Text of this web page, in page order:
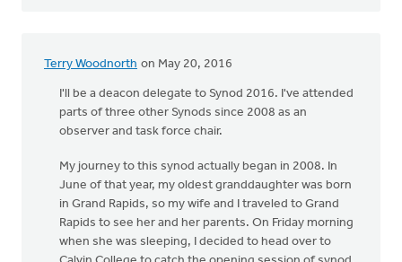
Terry Woodnorth on May 20, 2016
I'll be a deacon delegate to Synod 2016. I've attended
parts of three other Synods since 2008 as an
observer and task force chair.
My journey to this synod actually began in 2008. In
June of that year, my oldest granddaughter was born
in Grand Rapids, so my wife and I traveled to Grand
Rapids to see her and her parents. On Friday morning
when she was sleeping, I decided to head over to